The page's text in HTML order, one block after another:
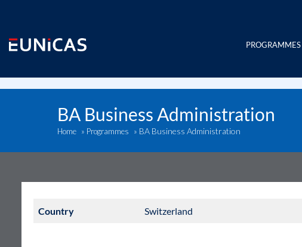
content
PROGRAMMES
BA Business Administration
Home » Programmes » BA Business Administration
Country Switzerland